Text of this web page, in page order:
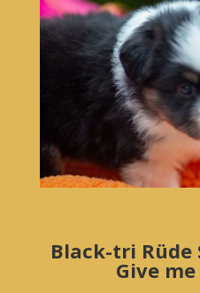
Black-tri Rüde
Give